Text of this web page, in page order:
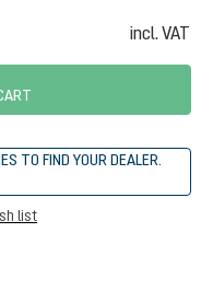
incl. VAT
TO FIND YOUR DEALER.
list